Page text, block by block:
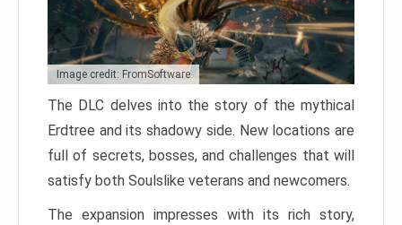
Image credit: FromSoftware
The DLC delves into the story of the mythical
Erdtree and its shadowy side. New locations are
full of secrets, bosses, and challenges that will
satisfy both Soulslike veterans and newcomers.
The expansion impresses with its rich story,